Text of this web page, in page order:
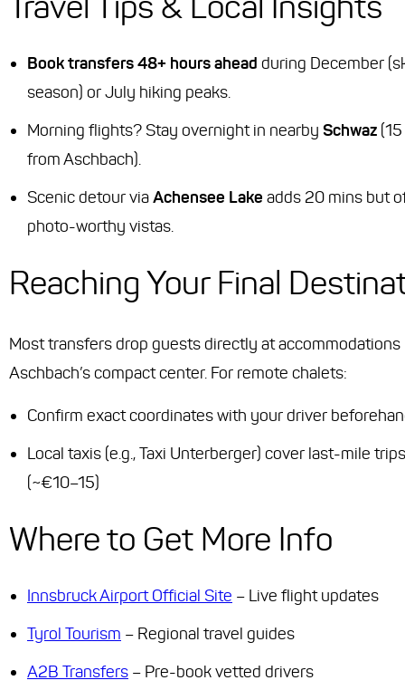
Book transfers 48+ hours ahead during December
season) or July hiking peaks.
Morning flights? Stay overnight in nearby Schwaz
from Aschbach).
Scenic detour viaAchensee Lake adds 20 mins but
photo-worthy vistas.
Reaching Your Final
Most transfers drop guests directly at accommodations
Aschbach’s compact center. For remote chalets:
Confirm exact coordinates with your driver
Local taxis (e.g., Taxi Unterberger) cover last-mile trips
(~€10–15)
Where to Get More Info
Innsbruck Airport Official Site – Live flight updates
Tyrol Tourism – Regional travel guides
A2B Transfers – Pre-book vetted drivers